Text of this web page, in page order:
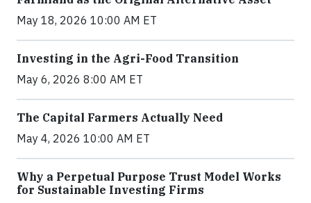
May 18, 2026 10:00 AM ET
Investing in the Agri-Food Transition
May 6, 2026 8:00 AM ET
The Capital Farmers Actually Need
May 4, 2026 10:00 AM ET
Why a Perpetual Purpose Trust Model Works
for Sustainable Investing Firms